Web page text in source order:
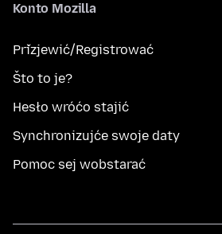
Konto Mozilla
Přizjewić/Registrować
Što to je?
Hesło wróćo stajić
Synchronizujće swoje daty
Pomoc sej wobstarać